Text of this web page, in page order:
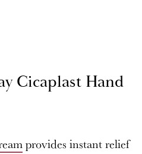
Cicaplast Hand
provides instant relief